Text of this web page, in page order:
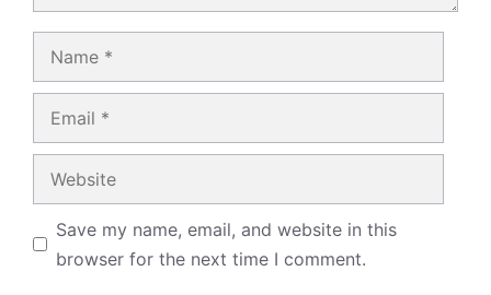
Save my name, email, and website in this
browser for the next time I comment.